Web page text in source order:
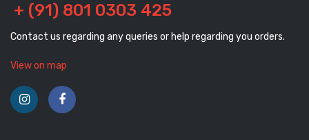
+ (91) 801 0303 425
Contact us regarding any queries or help regarding you orders.
View on map